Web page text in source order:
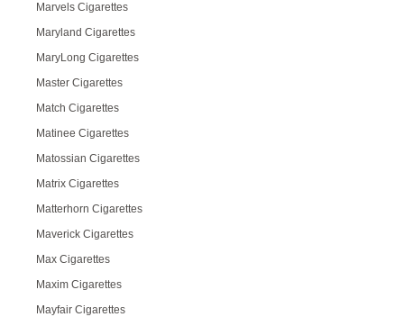
Marvels Cigarettes
Maryland Cigarettes
MaryLong Cigarettes
Master Cigarettes
Match Cigarettes
Matinee Cigarettes
Matossian Cigarettes
Matrix Cigarettes
Matterhorn Cigarettes
Maverick Cigarettes
Max Cigarettes
Maxim Cigarettes
Mayfair Cigarettes